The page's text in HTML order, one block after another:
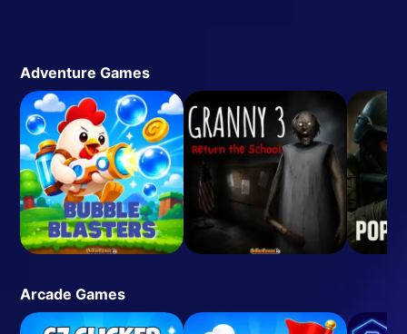
Adventure Games
Arcade Games